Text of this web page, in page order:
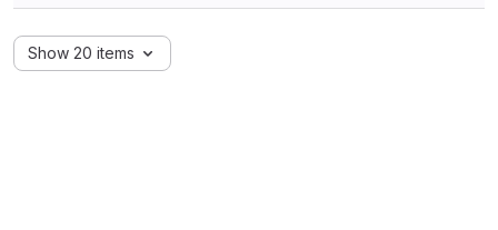
Show 20 items